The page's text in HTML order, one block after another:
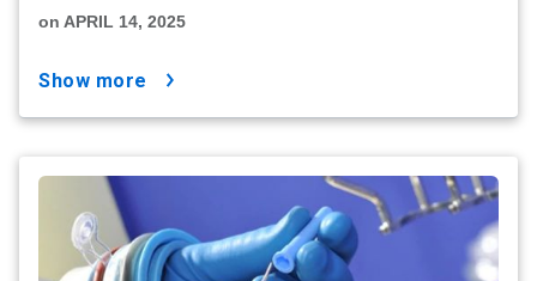
on APRIL 14, 2025
show more